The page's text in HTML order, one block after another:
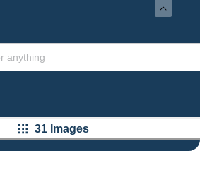
31 Images